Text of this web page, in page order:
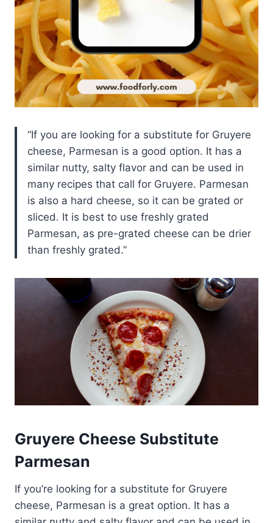
If you are looking for a substitute for Gruyere
cheese, Parmesan is a good option. It has a
similar nutty, salty flavor and can be used in
many recipes that call for Gruyere. Parmesan
is also a hard cheese, so it can be grated or
sliced. It is best to use freshly grated
Parmesan, as pre-grated cheese can be drier
than freshly grated.
Gruyere Cheese Substitute
Parmesan
If you’re looking for a substitute for Gruyere
cheese, Parmesan is a great option. It has a